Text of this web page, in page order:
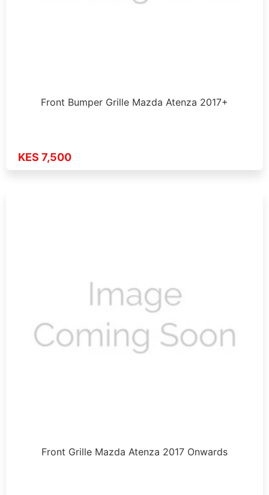
Front Bumper Grille Mazda Atenza 2017+
KES 7,500
Front Grille Mazda Atenza 2017 Onwards